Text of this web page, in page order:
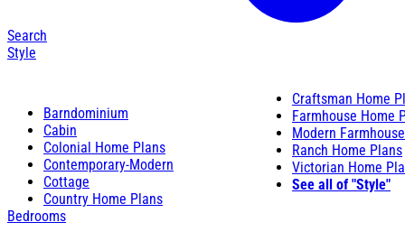
Search
Style
Barndominium
Cabin
Colonial Home Plans
Contemporary-Modern
Cottage
Country Home Plans
Craftsman Home
Farmhouse Home
Modern
Ranch Home Plans
Victorian Home
See all of "Style"
Bedrooms